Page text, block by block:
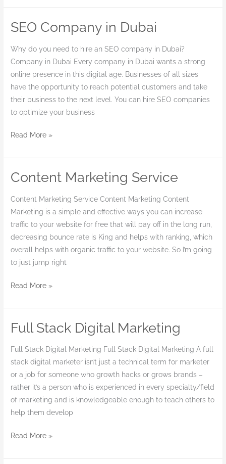
SEO Company in Dubai
Why do you need to hire an SEO company in Dubai?
Company in Dubai Every company in Dubai wants a strong
online presence in this digital age. Businesses of all sizes
have the opportunity to reach potential customers and take
their business to the next level. You can hire SEO companies
to optimize your business
SEO
in
Dubai
Read More »
Content Marketing Service
Content Marketing Service Content Marketing Content
Marketing is a simple and effective ways you can increase
traffic to your website for free that will pay off in the long run,
decreasing bounce rate is King and helps with ranking, which
overall helps with organic traffic to your website. So I’m going
to just jump right
Content
Service
Read More »
Full Stack Digital Marketing
Full Stack Digital Marketing Full Stack Digital Marketing A full
stack digital marketer isn’t just a technical term for marketer
or a job for someone who growth hacks or grows brands –
rather it’s a person who is experienced in every specialty/field
of marketing and is knowledgeable enough to teach others to
help them develop
Full
Digital
Marketing
Read More »